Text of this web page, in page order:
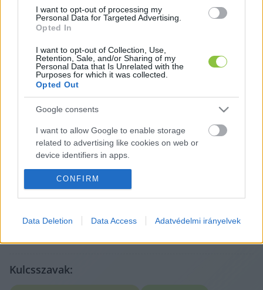
I want to opt-out of processing my
Personal Data for Targeted Advertising.
Opted In
I want to opt-out of Collection, Use,
Retention, Sale, and/or Sharing of my
Personal Data that Is Unrelated with the
Purposes for which it was collected.
Opted Out
Google consents
I want to allow Google to enable storage
related to advertising like cookies on web or
device identifiers in apps.
I want to allow my user data to be sent to
Google for online advertising purposes.
I want to allow Google to send me
personalized advertising.
related to analytics like cookies on web or
device identifiers in apps.
CONFIRM
Data Deletion Data Access Adatvédelmi irányelvek
A cikket írta:
Hírös
témák szerzője. Nevéhez fűződik a Szemereyné Pataki
Klaudia alkalmasságát vizsgáló cikksorozat is, amely
komoly visszhangot váltott ki Kecskeméten.
Kulcsszavak: